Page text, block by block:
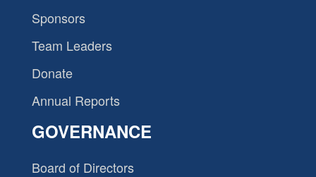
Sponsors
Team Leaders
Donate
Annual Reports
GOVERNANCE
Board of Directors